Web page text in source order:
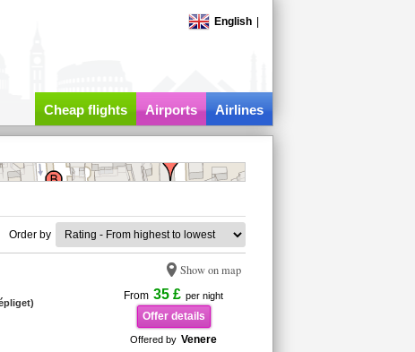
English
Cheap flights Airports Airlines
Order by
Show on map
From 35 £ per night
Offer details
Offered by Venere